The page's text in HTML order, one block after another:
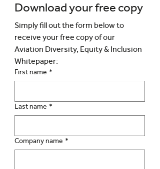
Download your free copy
Simply fill out the form below to
receive your free copy of our
Aviation Diversity, Equity & Inclusion
Whitepaper:
First name *
Last name *
Company name *